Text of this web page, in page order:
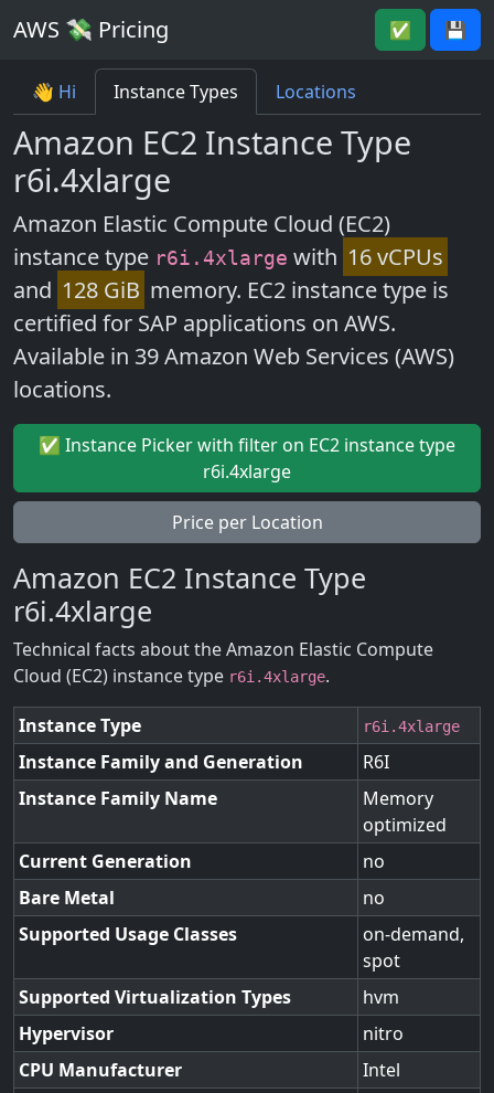
AWS 💸 Pricing ✅ 💾
👋 Hi Instance Types Locations
Amazon EC2 Instance Type
r6i.4xlarge
Amazon Elastic Compute Cloud (EC2)
instance type r6i.4xlarge with 16 vCPUs
and 128 GiB memory. EC2 instance type is
certified for SAP applications on AWS.
Available in 39 Amazon Web Services (AWS)
locations.
✅ Instance Picker with filter on EC2 instance type
r6i.4xlarge
Price per Location
Amazon EC2 Instance Type
r6i.4xlarge
Technical facts about the Amazon Elastic Compute
Cloud (EC2) instance type r6i.4xlarge.
Instance Type r6i.4xlarge
Instance Family and Generation
R6I
Instance Family Name
Memory
optimized
Current Generation
no
Bare Metal
no
Supported Usage Classes
on-demand,
spot
Supported Virtualization Types
hvm
Hypervisor
nitro
CPU Manufacturer
Intel